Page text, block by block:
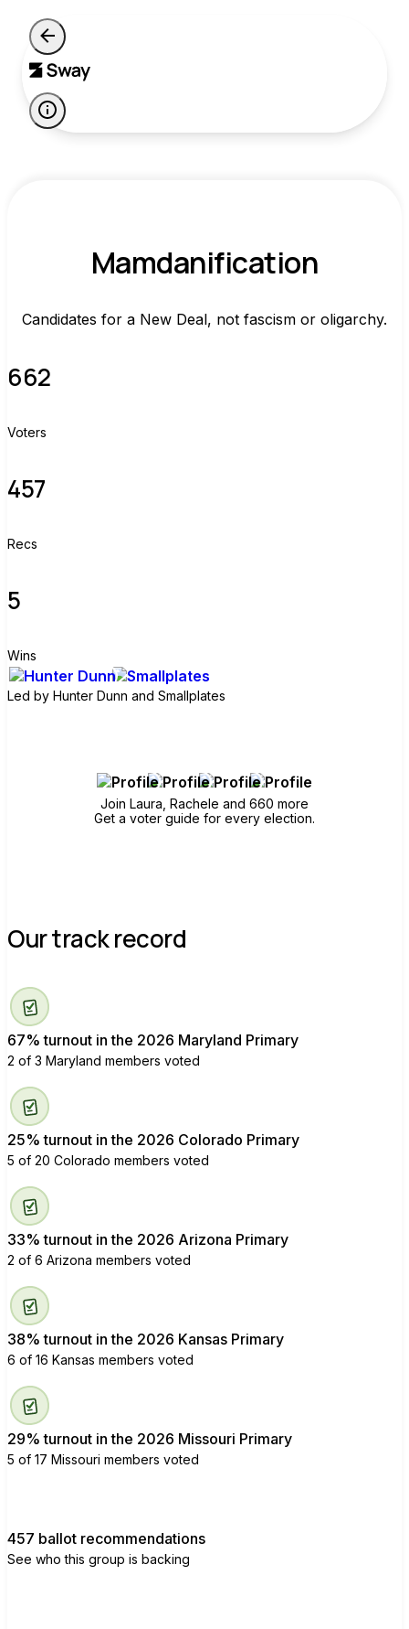
Mamdanification
Candidates for a New Deal, not fascism or oligarchy.
662
Voters
457
Recs
5
Wins
Led by Hunter Dunn and Smallplates
Join Laura, Rachele and 660 more
Get a voter guide for every election.
Our track record
67% turnout in the 2026 Maryland Primary
2 of 3 Maryland members voted
25% turnout in the 2026 Colorado Primary
5 of 20 Colorado members voted
33% turnout in the 2026 Arizona Primary
2 of 6 Arizona members voted
38% turnout in the 2026 Kansas Primary
6 of 16 Kansas members voted
29% turnout in the 2026 Missouri Primary
5 of 17 Missouri members voted
457 ballot recommendations
See who this group is backing